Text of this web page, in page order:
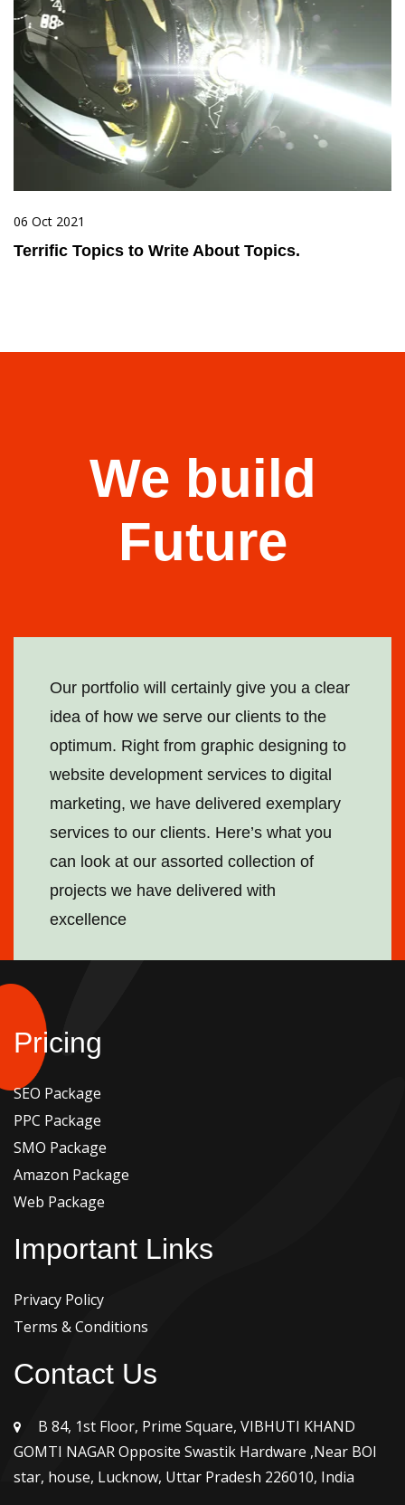
06 Oct 2021
Terrific Topics to Write About Topics.
We build
Future
Our portfolio will certainly give you a clear
idea of how we serve our clients to the
optimum. Right from graphic designing to
website development services to digital
marketing, we have delivered exemplary
services to our clients. Here’s what you
can look at our assorted collection of
projects we have delivered with
excellence
Pricing
SEO Package
PPC Package
SMO Package
Amazon Package
Web Package
Important Links
Privacy Policy
Terms & Conditions
Contact Us
B 84, 1st Floor, Prime Square, VIBHUTI KHAND
GOMTI NAGAR Opposite Swastik Hardware ,Near BOI
star, house, Lucknow, Uttar Pradesh 226010, India